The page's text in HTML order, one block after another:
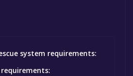
system requirements: